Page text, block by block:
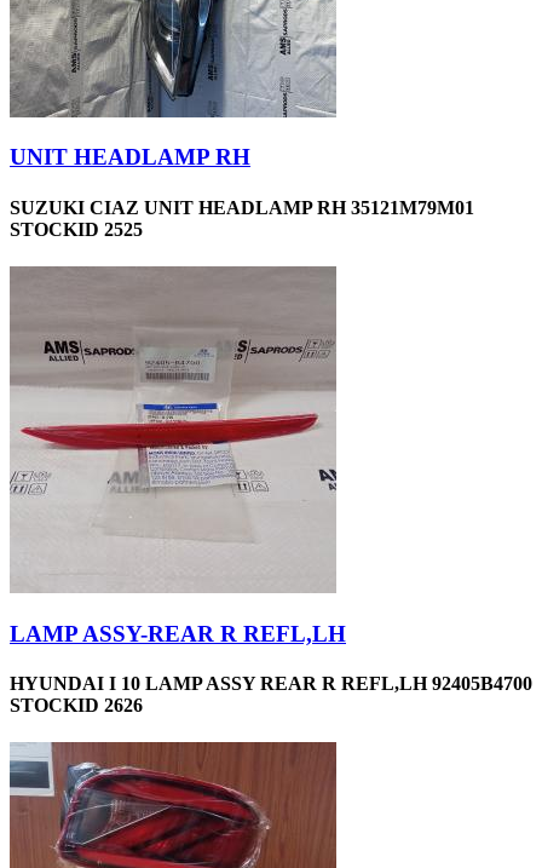
UNIT HEADLAMP RH
SUZUKI CIAZ UNIT HEADLAMP RH 35121M79M01
STOCKID 2525
LAMP ASSY-REAR R REFL,LH
HYUNDAI I 10 LAMP ASSY REAR R REFL,LH 92405B4700
STOCKID 2626